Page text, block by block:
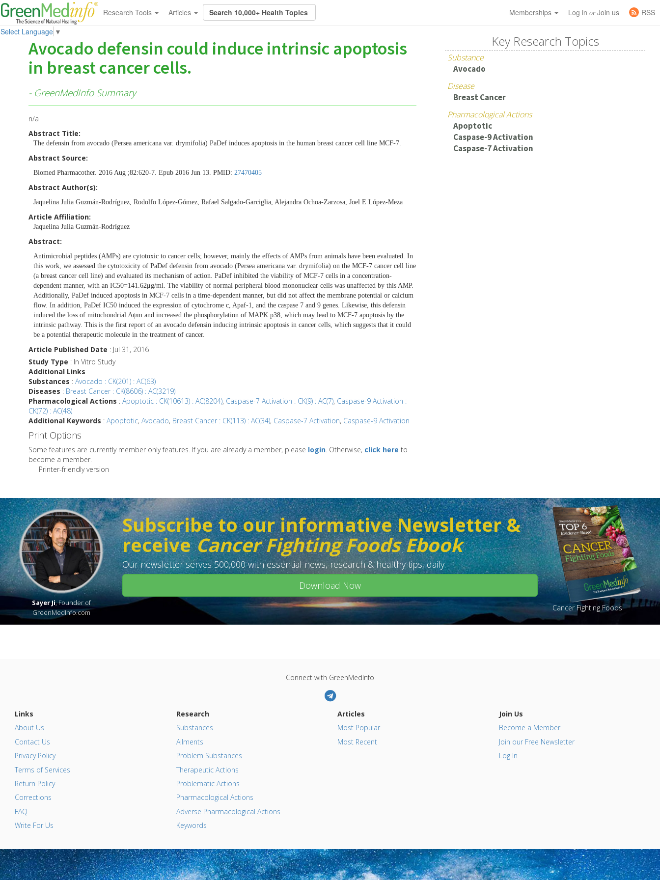
Research Tools Articles Memberships Log in orJoin us
RSS
Select Language ▼
Avocado defensin could induce intrinsic apoptosis
in breast cancer cells.
- GreenMedInfo Summary
n/a
Abstract Title:
The defensin from avocado (Persea americana var. drymifolia) PaDef induces apoptosis in the human breast cancer cell line MCF-7.
Abstract Source:
Biomed Pharmacother. 2016 Aug ;82:620-7. Epub 2016 Jun 13. PMID: 27470405
Abstract Author(s):
Jaquelina Julia Guzmán-Rodríguez, Rodolfo López-Gómez, Rafael Salgado-Garciglia, Alejandra Ochoa-Zarzosa, Joel E López-Meza
Article Affiliation:
Jaquelina Julia Guzmán-Rodríguez
Abstract:
Antimicrobial peptides (AMPs) are cytotoxic to cancer cells; however, mainly the effects of AMPs from animals have been evaluated. In
this work, we assessed the cytotoxicity of PaDef defensin from avocado (Persea americana var. drymifolia) on the MCF-7 cancer cell line
(a breast cancer cell line) and evaluated its mechanism of action. PaDef inhibited the viability of MCF-7 cells in a concentration-
dependent manner, with an IC50=141.62μg/ml. The viability of normal peripheral blood mononuclear cells was unaffected by this AMP.
Additionally, PaDef induced apoptosis in MCF-7 cells in a time-dependent manner, but did not affect the membrane potential or calcium
flow. In addition, PaDef IC50 induced the expression of cytochrome c, Apaf-1, and the caspase 7 and 9 genes. Likewise, this defensin
induced the loss of mitochondrial Δψm and increased the phosphorylation of MAPK p38, which may lead to MCF-7 apoptosis by the
intrinsic pathway. This is the first report of an avocado defensin inducing intrinsic apoptosis in cancer cells, which suggests that it could
be a potential therapeutic molecule in the treatment of cancer.
Article Published Date : Jul 31, 2016
Study Type : In Vitro Study
Additional Links
Substances : Avocado : CK(201) : AC(63)
Diseases : Breast Cancer : CK(8606) : AC(3219)
Pharmacological Actions : Apoptotic : CK(10613) : AC(8204), Caspase-7 Activation : CK(9) : AC(7), Caspase-9 Activation :
CK(72) : AC(48)
Additional Keywords : Apoptotic, Avocado, Breast Cancer : CK(113) : AC(34), Caspase-7 Activation, Caspase-9 Activation
Print Options
Some features are currently member only features. If you are already a member, please login. Otherwise, click here to
become a member.
Printer-friendly version
Key Research Topics
Substance
Avocado
Disease
Breast Cancer
Pharmacological Actions
Apoptotic
Caspase-9 Activation
Caspase-7 Activation
Sayer Ji, Founder of
GreenMedInfo.com
Subscribe to our informative Newsletter &
receiveCancer Fighting Foods Ebook
Our newsletter serves 500,000 with essential news, research & healthy tips, daily.
Download Now
Cancer Fighting Foods
Connect with GreenMedInfo
Links
About Us
Contact Us
Privacy Policy
Terms of Services
Return Policy
Corrections
FAQ
Write For Us
Research
Substances
Ailments
Problem Substances
Therapeutic Actions
Problematic Actions
Pharmacological Actions
Adverse Pharmacological Actions
Keywords
Articles
Most Popular
Most Recent
Join Us
Become a Member
Join our Free Newsletter
Log In